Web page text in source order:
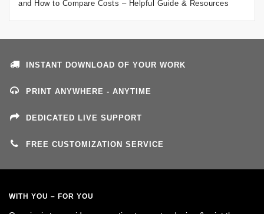
and How to Compare Costs – Helpful Guide & Resources
INSTANT DOWNLOAD OF YOUR WORK
PRINT ANYWHERE - ANYTIME
DEDICATED LIVE SUPPORT
FREE CUSTOMIZATION SERVICE
WITH YOU – FOR YOU